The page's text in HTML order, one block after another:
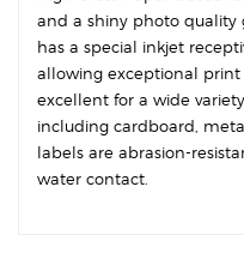
and a shiny photo quality
has a special inkjet
allowing exceptional print
excellent for a wide
including cardboard,
labels are abrasion-
water contact.